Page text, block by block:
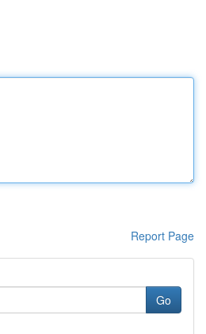
Report Page
Go